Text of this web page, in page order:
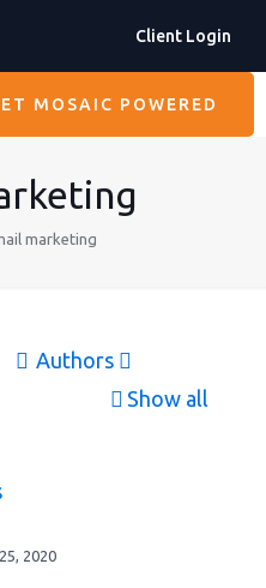
Client Login
MOSAIC POWERED
marketing
Authors
Show all
2020